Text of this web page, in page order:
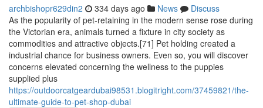
archbishopr629din2 334 days ago News
Discuss
As the popularity of pet-retaining in the modern sense rose during
the Victorian era, animals turned a fixture in city society as
commodities and attractive objects.[71] Pet holding created a
industrial chance for business owners. Even so, you will discover
concerns elevated concerning the wellness to the puppies
supplied plus
https://outdoorcatgeardubai98531.blogitright.com/37459821/the-
ultimate-guide-to-pet-shop-dubai